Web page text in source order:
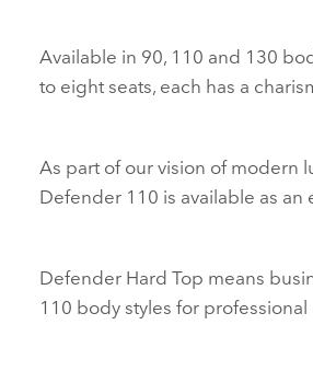
Available in 90, 110 and 130
to eight seats, each has a
As part of our vision of modern
Defender 110 is available as an
Defender Hard Top means
110 body styles for professional